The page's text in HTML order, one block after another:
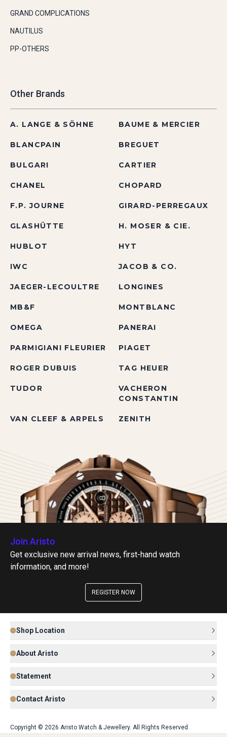
GRAND COMPLICATIONS
NAUTILUS
PP-OTHERS
Other Brands
A. LANGE & SÖHNE BAUME & MERCIER
BLANCPAIN BREGUET
BULGARI CARTIER
CHANEL CHOPARD
F.P. JOURNE GIRARD-PERREGAUX
GLASHÜTTE H. MOSER & CIE.
HUBLOT HYT
IWC JACOB & CO.
JAEGER-LECOULTRE LONGINES
MB&F MONTBLANC
OMEGA PANERAI
PARMIGIANI FLEURIER PIAGET
ROGER DUBUIS TAG HEUER
TUDOR
VACHERON
CONSTANTIN
VAN CLEEF & ARPELS ZENITH
Join Aristo
Get exclusive new arrival news, first-hand watch
information, and more!
REGISTER NOW
Shop Location
About Aristo
Statement
Contact Aristo
Copyright © 2026 Aristo Watch & Jewellery. All Rights Reserved.